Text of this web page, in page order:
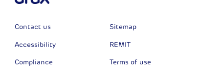
Contact us
Accessibility
Compliance
Sitemap
REMIT
Terms of use